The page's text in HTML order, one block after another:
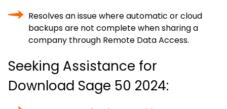
Resolves an issue where automatic or cloud
backups are not complete when sharing a
company through Remote Data Access.
Seeking Assistance for
Download Sage 50 2024: